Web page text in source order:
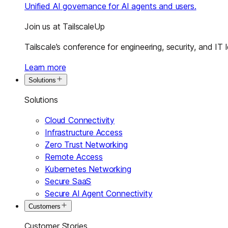
Unified AI governance for AI agents and users.
Join us at TailscaleUp
Tailscale’s conference for engineering, security, and IT
Learn more
Solutions
Solutions
Cloud Connectivity
Infrastructure Access
Zero Trust Networking
Remote Access
Kubernetes Networking
Secure SaaS
Secure AI Agent Connectivity
Customers
Customer Stories